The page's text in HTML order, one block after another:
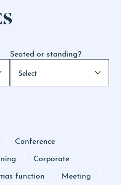
Seated or standing?
Conference
Corporate
function
Meeting